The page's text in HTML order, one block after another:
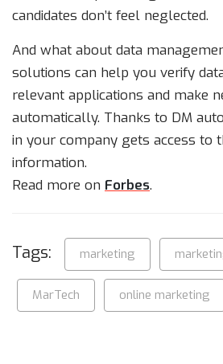
candidates don’t feel neglected.
And what about data
solutions can help you verify
relevant applications and make
automatically. Thanks to DM
in your company gets access to
information.
Read more on Forbes.
Tags: marketing
MarTech online marketing